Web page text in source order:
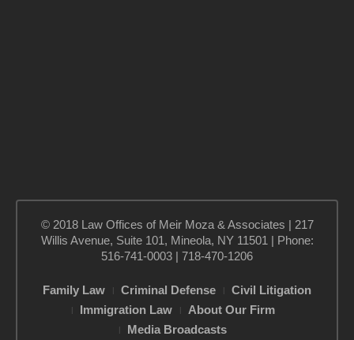
© 2018 Law Offices of Meir Moza & Associates | 217
Willis Avenue, Suite 101, Mineola, NY 11501 | Phone:
516-741-0003 | 718-470-1206
Family Law Criminal Defense
Civil Litigation
Immigration Law
About Our Firm
Media Broadcasts